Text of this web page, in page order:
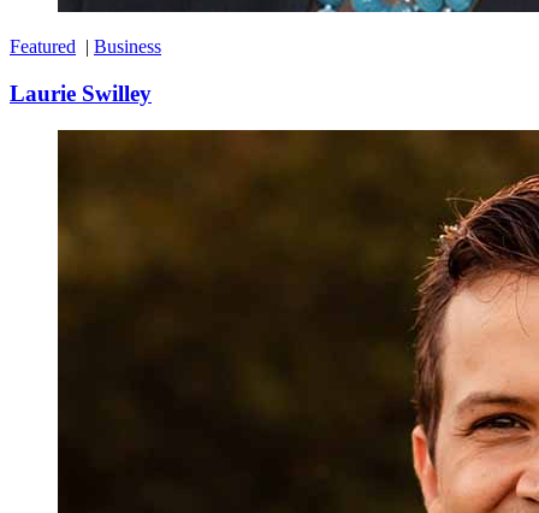
Featured | Business
Laurie Swilley